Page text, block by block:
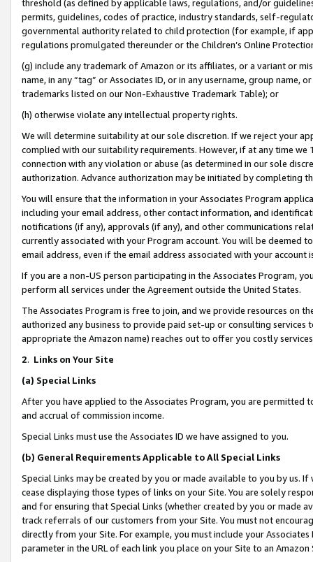
threshold (as defined by applicable laws, regulations, and/or
permits, guidelines, codes of practice, industry standards, self-
governmental authority related to child protection (for example, if
regulations promulgated thereunder or the Children’s Online
(g) include any trademark of Amazon or its affiliates, or a variant or
name, in any “tag” or Associates ID, or in any username, group
trademarks listed on our Non-Exhaustive Trademark Table); or
(h) otherwise violate any intellectual property rights.
We will determine suitability at our sole discretion. If we reject your
complied with our suitability requirements. However, if at any time
connection with any violation or abuse (as determined in our sole
authorization. Advance authorization may be initiated by completing
You will ensure that the information in your Associates Program
including your email address, other contact information, and
notifications (if any), approvals (if any), and other communications
currently associated with your Program account. You will be deemed
email address, even if the email address associated with your account
If you are a non-US person participating in the Associates Program,
perform all services under the Agreement outside the United States.
The Associates Program is free to join, and we provide resources on
authorized any business to provide paid set-up or consulting
appropriate the Amazon name) reaches out to offer you costly
2. Links on Your Site
(a) Special Links
After you have applied to the Associates Program, you are permitted
and accrual of commission income.
Special Links must use the Associates ID we have assigned to you.
(b) General Requirements Applicable to All Special Links
Special Links may be created by you or made available to you by us.
cease displaying those types of links on your Site. You are solely
and for ensuring that Special Links (whether created by you or
track referrals of our customers from your Site. You must not
directly from your Site. For example, you must include your
parameter in the URL of each link you place on your Site to an Amazon